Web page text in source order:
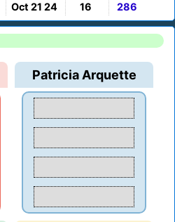
Oct 21 24 16 286
Patricia Arquette